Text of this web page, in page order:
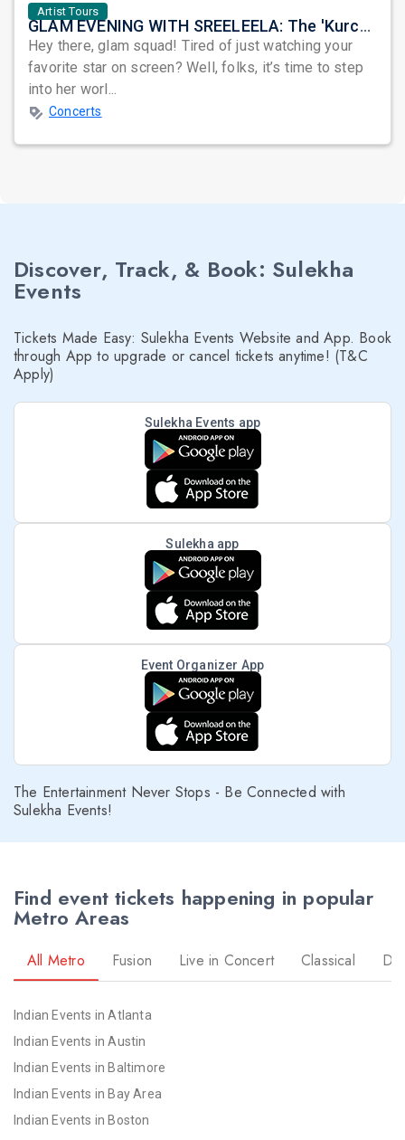
Artist Tours
GLAM EVENING WITH SREELEELA: The 'Kurchi Madathapetti' Queen is Coming to OWN Your Night!
Hey there, glam squad! Tired of just watching your
favorite star on screen? Well, folks, it’s time to step
into her worl...
Concerts
Discover, Track, & Book: Sulekha
Events
Tickets Made Easy: Sulekha Events Website and App. Book
through App to upgrade or cancel tickets anytime! (T&C
Apply)
Sulekha Events app
Sulekha app
Event Organizer App
The Entertainment Never Stops - Be Connected with
Sulekha Events!
Find event tickets happening in popular
Metro Areas
All Metro Fusion Live in Concert Classical
Indian Events in Atlanta
Indian Events in Austin
Indian Events in Baltimore
Indian Events in Bay Area
Indian Events in Boston